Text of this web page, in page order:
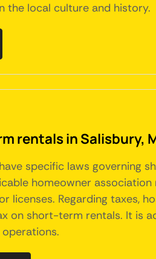
the local culture and history.
rentals in Salisbury,
specific laws governing
homeowner
Regarding taxes,
on short-term rentals. It is